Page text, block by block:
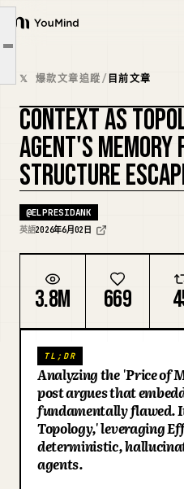
YouMind
概覽
使用案例
技能
提示詞
下載
部落格
更新
The keystone: one schema, three
Where this goes
Credit where it's due
𝕏 爆款文章追蹤/ 目前文章
CONTEXT AS
AGENT'S MEMORY
STRUCTURE
@ELPRESIDANK
英語2026年6月02日
3.8M 669
TL;DR
Analyzing the 'Price of
post argues that
fundamentally flawed.
Topology,' leveraging
deterministic,
agents.